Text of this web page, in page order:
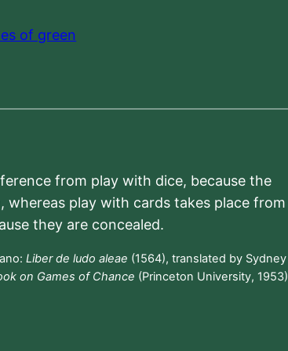
of green
from play with dice, because the
whereas play with cards takes place from
they are concealed.
Liber de ludo aleae (1564), translated by Sydney
on Games of Chance (Princeton University, 1953)